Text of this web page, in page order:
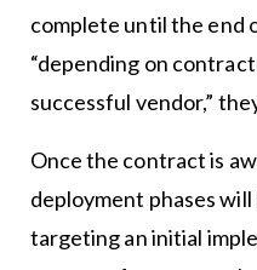
complete until the end
“depending on
successful vendor,”
Once the contract is
deployment phases will
targeting an initial